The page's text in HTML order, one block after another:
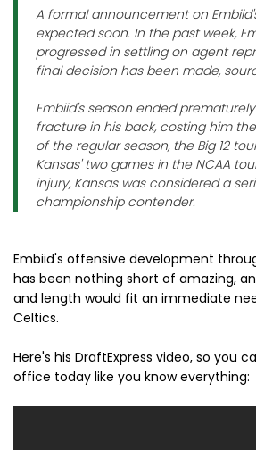
A formal announcement on
expected soon. In the past week,
progressed in settling on agent
final decision has been made,
Embiid's season ended
fracture in his back, costing him
of the regular season, the Big 12
Kansas' two games in the NCAA
injury, Kansas was considered a
championship contender.
Embiid's offensive development
has been nothing short of amazing,
and length would fit an immediate
Celtics.
Here's his DraftExpress video, so you
office today like you know everything: